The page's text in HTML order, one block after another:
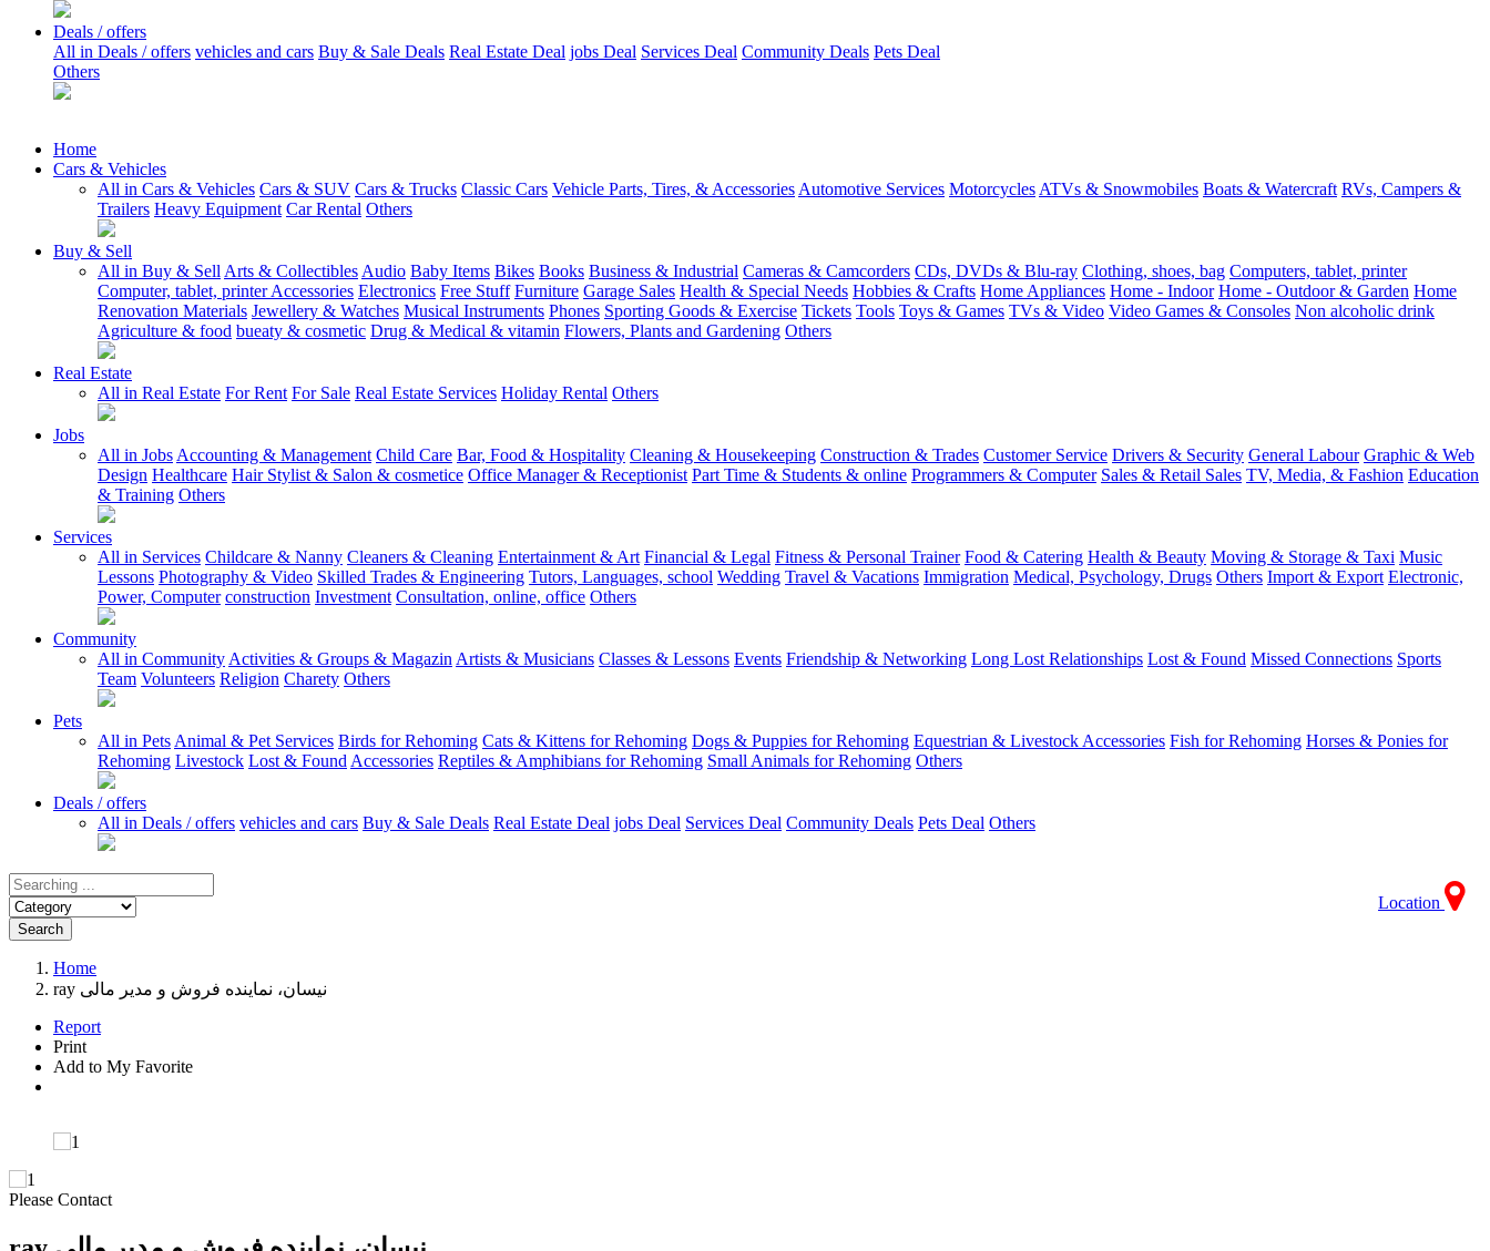
Deals / offers
All in Deals / offers vehicles and cars Buy & Sale Deals Real Estate Deal jobs Deal Services Deal Community Deals Pets Deal
Others
Home
Cars & Vehicles
All in Cars & Vehicles Cars & SUV Cars & Trucks Classic Cars Vehicle Parts, Tires, & Accessories Automotive Services Motorcycles ATVs & Snowmobiles Boats & Watercraft RVs, Campers &
Trailers Heavy Equipment Car Rental Others
Buy & Sell
All in Buy & Sell Arts & Collectibles Audio Baby Items Bikes Books Business & Industrial Cameras & Camcorders CDs, DVDs & Blu-ray Clothing, shoes, bag Computers, tablet, printer
Computer, tablet, printer Accessories Electronics Free Stuff Furniture Garage Sales Health & Special Needs Hobbies & Crafts Home Appliances Home - Indoor Home - Outdoor & Garden Home
Renovation Materials Jewellery & Watches Musical Instruments Phones Sporting Goods & Exercise Tickets Tools Toys & Games TVs & Video Video Games & Consoles Non alcoholic drink
Agriculture & food bueaty & cosmetic Drug & Medical & vitamin Flowers, Plants and Gardening Others
Real Estate
All in Real Estate For Rent For Sale Real Estate Services Holiday Rental Others
Jobs
All in Jobs Accounting & Management Child Care Bar, Food & Hospitality Cleaning & Housekeeping Construction & Trades Customer Service Drivers & Security General Labour Graphic & Web
Design Healthcare Hair Stylist & Salon & cosmetice Office Manager & Receptionist Part Time & Students & online Programmers & Computer Sales & Retail Sales TV, Media, & Fashion Education
& Training Others
Services
All in Services Childcare & Nanny Cleaners & Cleaning Entertainment & Art Financial & Legal Fitness & Personal Trainer Food & Catering Health & Beauty Moving & Storage & Taxi Music
Lessons Photography & Video Skilled Trades & Engineering Tutors, Languages, school Wedding Travel & Vacations Immigration Medical, Psychology, Drugs Others Import & Export Electronic,
Power, Computer construction Investment Consultation, online, office Others
Community
All in Community Activities & Groups & Magazin Artists & Musicians Classes & Lessons Events Friendship & Networking Long Lost Relationships Lost & Found Missed Connections Sports
Team Volunteers Religion Charety Others
Pets
All in Pets Animal & Pet Services Birds for Rehoming Cats & Kittens for Rehoming Dogs & Puppies for Rehoming Equestrian & Livestock Accessories Fish for Rehoming Horses & Ponies for
Rehoming Livestock Lost & Found Accessories Reptiles & Amphibians for Rehoming Small Animals for Rehoming Others
Deals / offers
All in Deals / offers vehicles and cars Buy & Sale Deals Real Estate Deal jobs Deal Services Deal Community Deals Pets Deal Others
Location
Search
Home
ray نیسان، نماینده فروش و مدیر مالی
Report
Print
Add to My Favorite
Please Contact